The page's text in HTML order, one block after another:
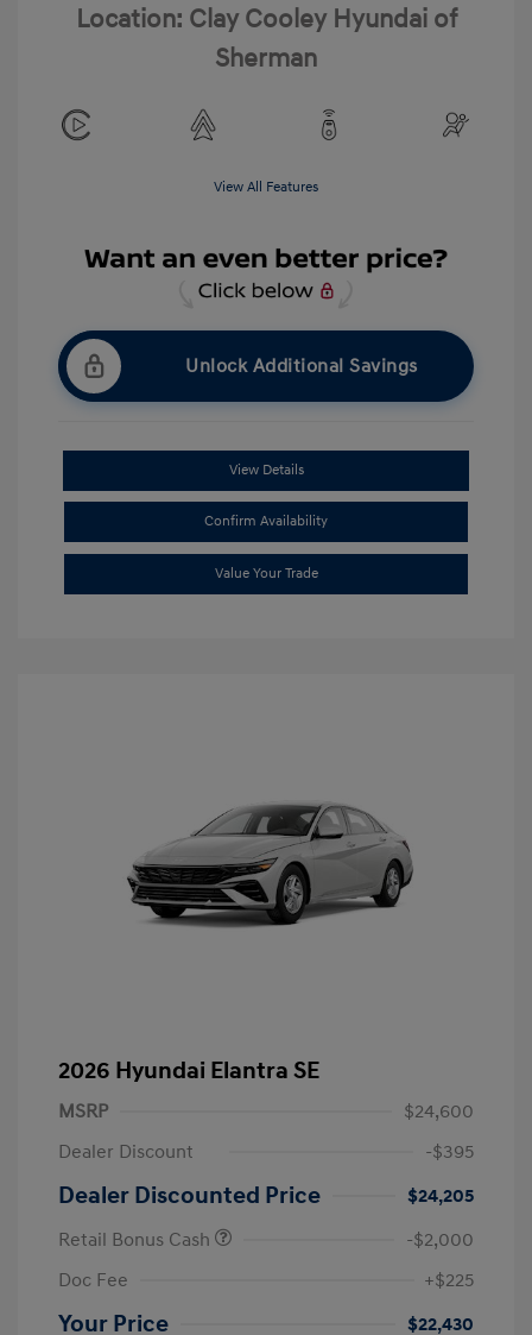
Location: Clay Cooley Hyundai of
Sherman
View All Features
Unlock Additional Savings
View Details
Confirm Availability
Value Your Trade
2026 Hyundai Elantra SE
MSRP
$24,600
Dealer Discount
-$395
Dealer Discounted Price
$24,205
Retail Bonus Cash
-$2,000
Doc Fee
+$225
Your Price $22,430